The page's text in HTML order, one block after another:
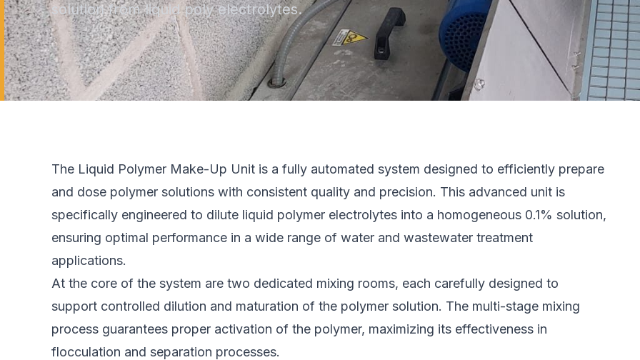
solution from liquid poly electrolytes.
The Liquid Polymer Make-Up Unit is a fully automated system designed to efficiently prepare
and dose polymer solutions with consistent quality and precision. This advanced unit is
specifically engineered to dilute liquid polymer electrolytes into a homogeneous 0.1% solution,
ensuring optimal performance in a wide range of water and wastewater treatment
applications.
At the core of the system are two dedicated mixing rooms, each carefully designed to
support controlled dilution and maturation of the polymer solution. The multi-stage mixing
process guarantees proper activation of the polymer, maximizing its effectiveness in
flocculation and separation processes.